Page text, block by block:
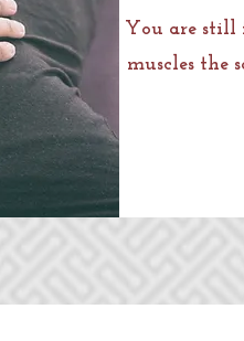
You are still
muscles the